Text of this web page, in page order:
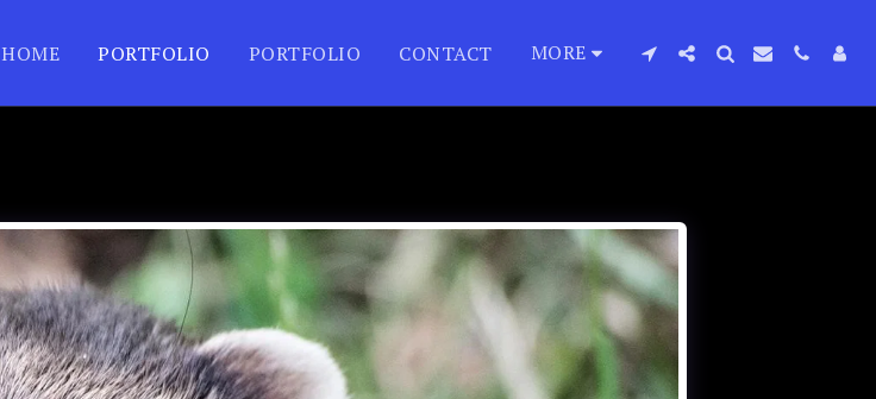
HOME PORTFOLIO PORTFOLIO CONTACT MORE